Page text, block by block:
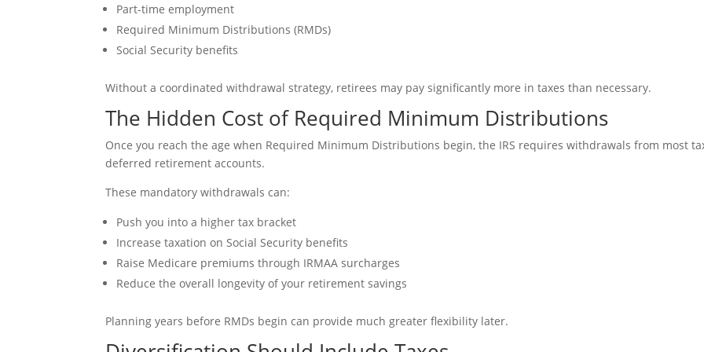
Part-time employment
Required Minimum Distributions (RMDs)
Social Security benefits
Without a coordinated withdrawal strategy, retirees may pay significantly more in taxes than necessary.
The Hidden Cost of Required Minimum Distributions
Once you reach the age when Required Minimum Distributions begin, the IRS requires withdrawals from most
deferred retirement accounts.
These mandatory withdrawals can:
Push you into a higher tax bracket
Increase taxation on Social Security benefits
Raise Medicare premiums through IRMAA surcharges
Reduce the overall longevity of your retirement savings
Planning years before RMDs begin can provide much greater flexibility later.